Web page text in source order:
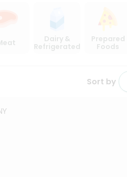
Dairy &
Refrigerated
Prepared
Foods
Sort by